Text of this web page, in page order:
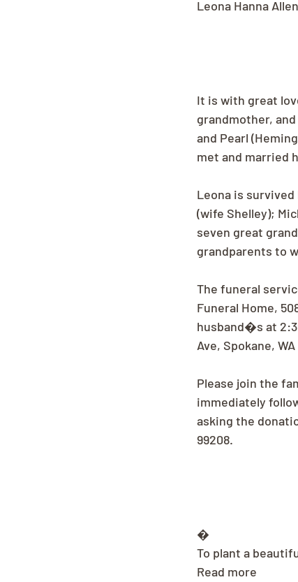
Leona Hanna
It is with great
grandmother,
and Pearl
met and married
Leona is
(wife Shelley);
seven great
grandparents to
The funeral
Funeral Home,
husband�s at
Ave, Spokane,
Please join the
immediately
asking the
99208.
�
To plant a
Read more